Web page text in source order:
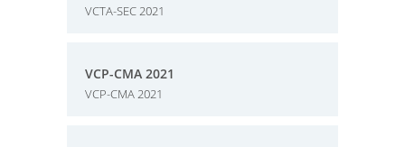
VCTA-SEC 2021
VCP-CMA 2021
VCP-CMA 2021